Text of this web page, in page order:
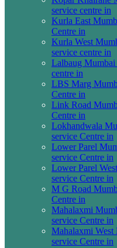
service centre in
Kurla East
Centre in
Kurla West
service centre in
Lalbaug Mumbai
centre in
LBS Marg
Centre in
Link Road
Centre in
Lokhandwala
service Centre in
Lower Parel
service Centre in
Lower Parel
service Centre in
M G Road
Centre in
Mahalaxmi
service Centre in
Mahalaxmi West
service Centre in